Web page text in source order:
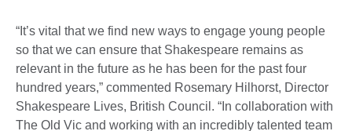
“It’s vital that we find new ways to engage young people
so that we can ensure that Shakespeare remains as
relevant in the future as he has been for the past four
hundred years,” commented Rosemary Hilhorst, Director
Shakespeare Lives, British Council. “In collaboration with
The Old Vic and working with an incredibly talented team